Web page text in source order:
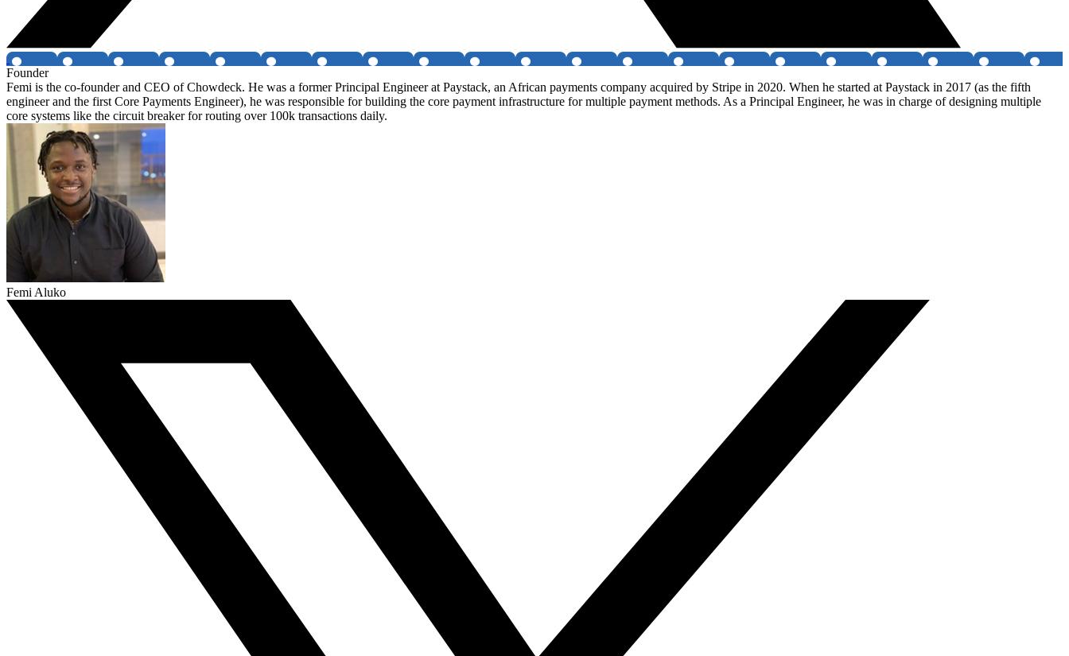
Founder
Femi is the co-founder and CEO of Chowdeck. He was a former Principal Engineer at Paystack, an African payments company acquired by Stripe in 2020. When he started at Paystack in 2017 (as the fifth
engineer and the first Core Payments Engineer), he was responsible for building the core payment infrastructure for multiple payment methods. As a Principal Engineer, he was in charge of designing multiple
core systems like the circuit breaker for routing over 100k transactions daily.
Femi Aluko